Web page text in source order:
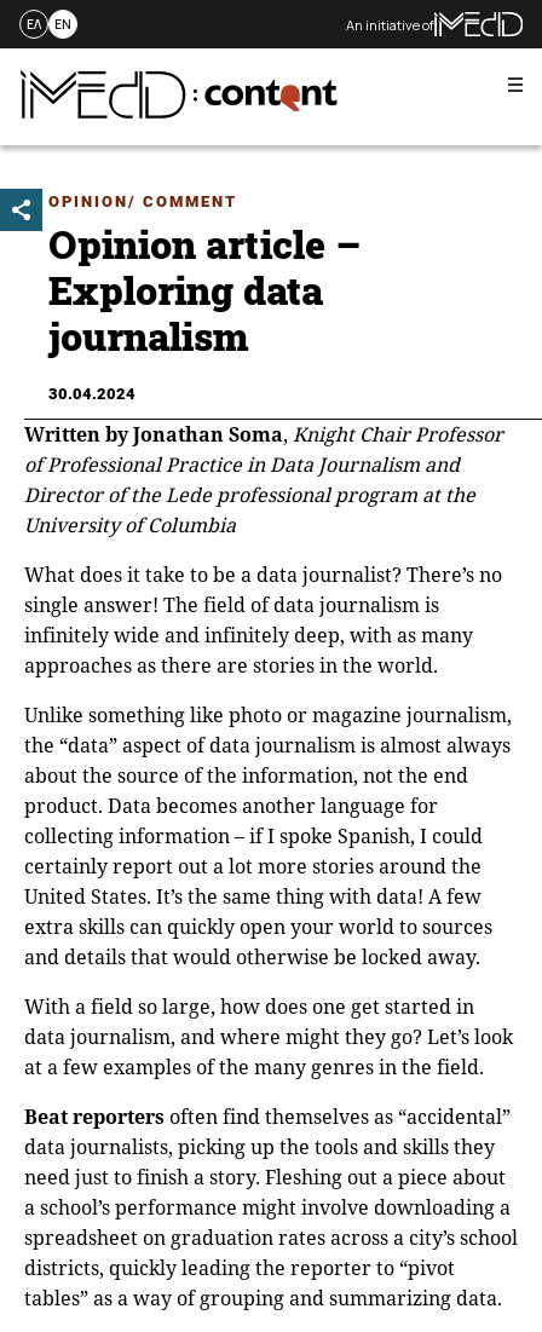
Skip
content
ΕΛ EN An initiative of
OPINION/ COMMENT
Opinion article –
Exploring data
journalism
30.04.2024
Written by Jonathan Soma, Knight Chair Professor
of Professional Practice in Data Journalism and
Director of the Lede professional program at the
University of Columbia
What does it take to be a data journalist? There’s no
single answer! The field of data journalism is
infinitely wide and infinitely deep, with as many
approaches as there are stories in the world.
Unlike something like photo or magazine journalism,
the “data” aspect of data journalism is almost always
about the source of the information, not the end
product. Data becomes another language for
collecting information – if I spoke Spanish, I could
certainly report out a lot more stories around the
United States. It’s the same thing with data! A few
extra skills can quickly open your world to sources
and details that would otherwise be locked away.
With a field so large, how does one get started in
data journalism, and where might they go? Let’s look
at a few examples of the many genres in the field.
Beat reportersoften find themselves as “accidental”
data journalists, picking up the tools and skills they
need just to finish a story. Fleshing out a piece about
a school’s performance might involve downloading a
spreadsheet on graduation rates across a city’s school
districts, quickly leading the reporter to “pivot
tables” as a way of grouping and summarizing data.